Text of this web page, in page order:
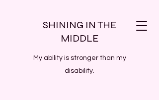
SHINING IN THE
MIDDLE
My ability is stronger than my
disability.